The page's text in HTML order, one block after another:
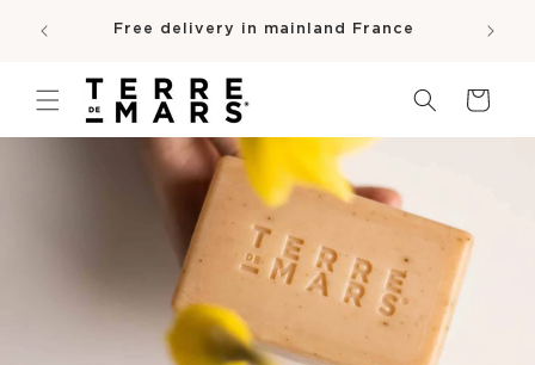
CONTENTFree delivery in mainland France
Cart